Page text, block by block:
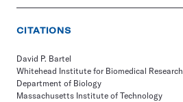
CITATIONS
David P. Bartel
Whitehead Institute for Biomedical Research
Department of Biology
Massachusetts Institute of Technology